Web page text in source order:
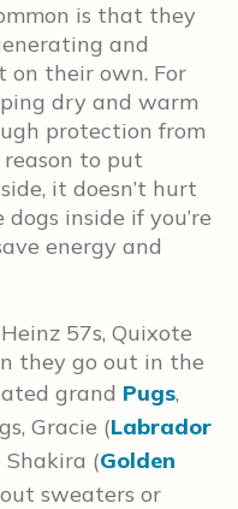
is that they
and
on their own. For
dry and warm
protection from
to put
it doesn’t hurt
inside if you’re
energy and
57s, Quixote
they go out in the
grand Pugs,
Gracie (Labrador
Shakira (Golden
sweaters or